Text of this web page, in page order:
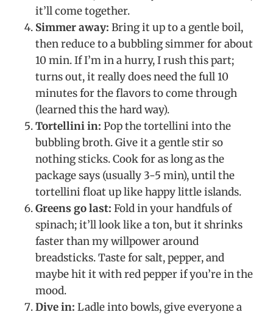
it’ll come together.
Simmer away: Bring it up to a gentle boil,
then reduce to a bubbling simmer for about
10 min. If I’m in a hurry, I rush this part;
turns out, it really does need the full 10
minutes for the flavors to come through
(learned this the hard way).
Tortellini in: Pop the tortellini into the
bubbling broth. Give it a gentle stir so
nothing sticks. Cook for as long as the
package says (usually 3-5 min), until the
tortellini float up like happy little islands.
Greens go last: Fold in your handfuls of
spinach; it’ll look like a ton, but it shrinks
faster than my willpower around
breadsticks. Taste for salt, pepper, and
maybe hit it with red pepper if you’re in the
mood.
Dive in: Ladle into bowls, give everyone a